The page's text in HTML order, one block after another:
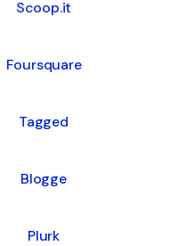
Scoop.it
Foursquare
Tagged
Blogge
Plurk